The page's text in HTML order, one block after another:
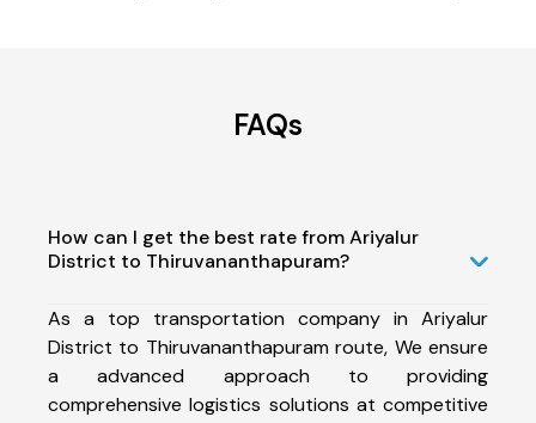
FAQs
How can I get the best rate from Ariyalur
District to Thiruvananthapuram?
As a top transportation company in Ariyalur
District to Thiruvananthapuram route, We ensure
a advanced approach to providing
comprehensive logistics solutions at competitive